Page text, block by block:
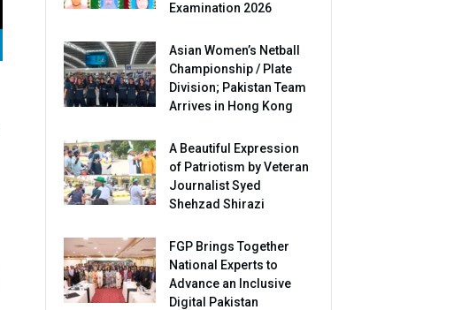
Examination 2026
Asian Women’s Netball
Championship / Plate
Division; Pakistan Team
Arrives in Hong Kong
A Beautiful Expression
of Patriotism by Veteran
Journalist Syed
Shehzad Shirazi
FGP Brings Together
National Experts to
Advance an Inclusive
Digital Pakistan